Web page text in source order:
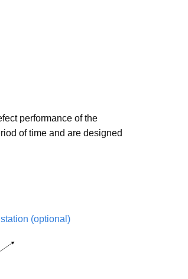
performance of the
of time and are designed
(optional)